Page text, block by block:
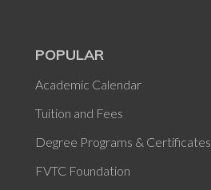
POPULAR
Academic Calendar
Tuition and Fees
Degree Programs & Certificates
FVTC Foundation